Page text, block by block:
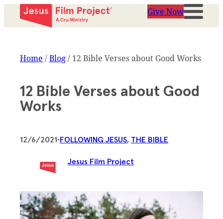
Give Now
Home /Blog/ 12 Bible Verses about Good Works
12 Bible Verses about Good
Works
12/6/2021•FOLLOWING JESUS, THE BIBLE
Jesus Film Project